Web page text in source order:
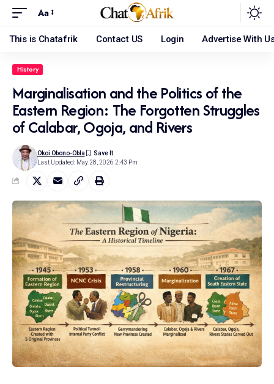
Aa
This is Chatafrik Contact US Login Advertise With
History
Marginalisation and the Politics of the
Eastern Region: The Forgotten Struggles
of Calabar, Ogoja, and Rivers
Last Updated: May 28, 2026 2:43 Pm
Okoi Obono-Obla